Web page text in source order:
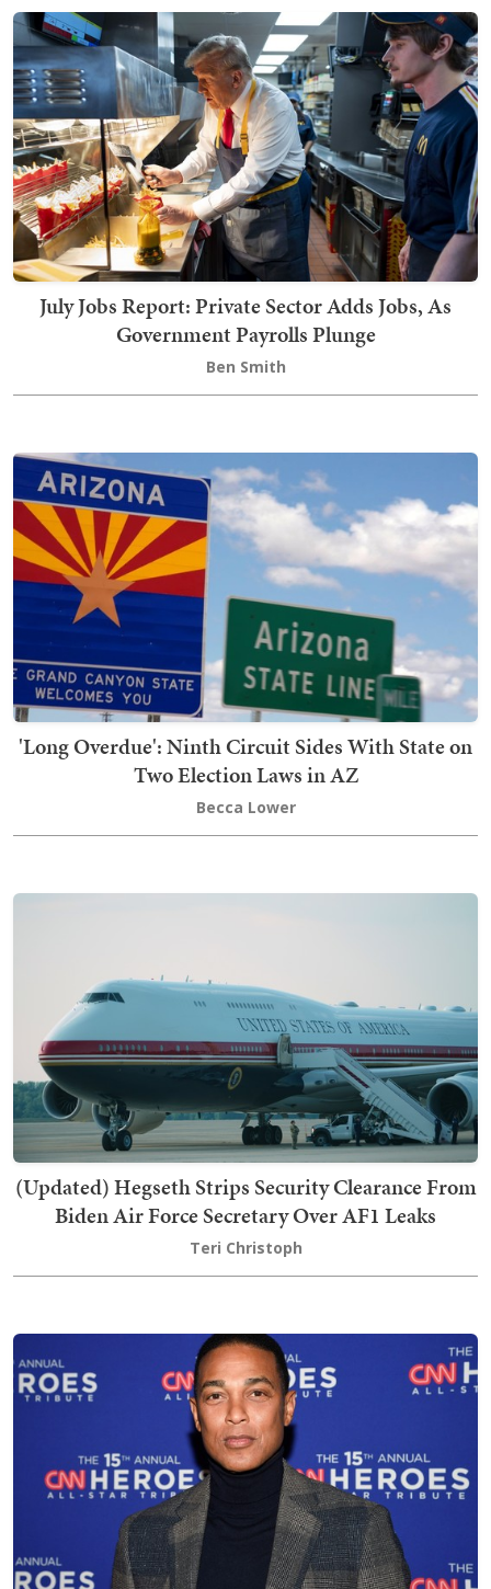
July Jobs Report: Private Sector Adds Jobs, As
Government Payrolls Plunge
Ben Smith
'Long Overdue': Ninth Circuit Sides With State on
Two Election Laws in AZ
Becca Lower
(Updated) Hegseth Strips Security Clearance From
Biden Air Force Secretary Over AF1 Leaks
Teri Christoph